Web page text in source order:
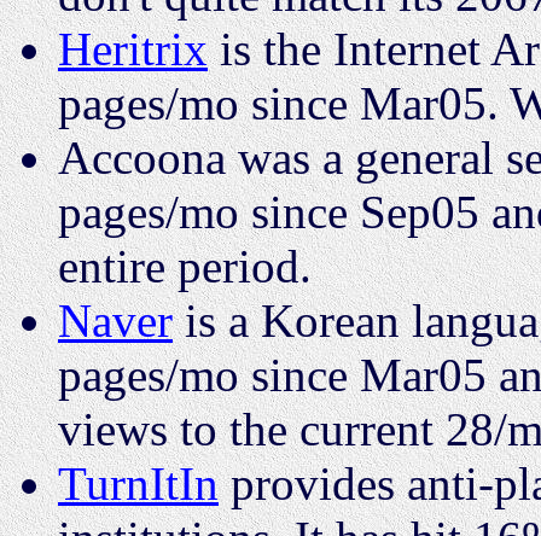
Heritrixis the Internet
pages/mo since Mar05.
Accoona was a general
pages/mo since Sep05
entire period.
Naveris a Korean
pages/mo since Mar05
views to the current 28/
TurnItInprovides anti-